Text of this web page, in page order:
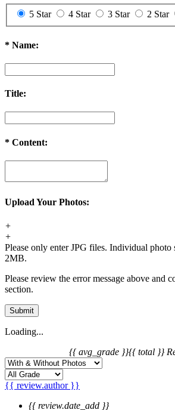
5 Star 4 Star 3 Star 2 Star
* Name:
Title:
* Content:
Upload Your Photos:
+
+
Please only enter JPG files. Individual photo
2MB.
Please review the error message above and
section.
Submit
Loading...
{{ avg_grade }}{{ total }}
{{ review.author }}
{{ review.date_add }}